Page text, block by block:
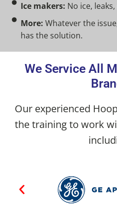
Ice makers: No ice,
More: Whatever the
has the solution.
We Service All
Our experienced
the training to work